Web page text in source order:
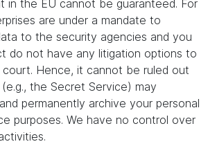
in the EU cannot be guaranteed. For
are under a mandate to
to the security agencies and you
do not have any litigation options to
Hence, it cannot be ruled out
the Secret Service) may
permanently archive your personal
purposes. We have no control over